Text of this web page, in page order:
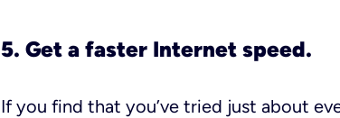
5. Get a faster Internet speed.
If you find that you’ve tried just about